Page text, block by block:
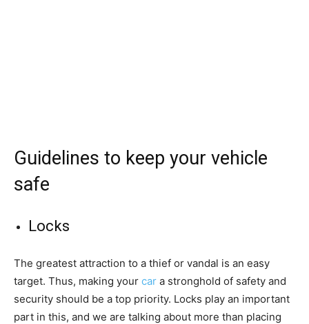
Guidelines to keep your vehicle
safe
Locks
The greatest attraction to a thief or vandal is an easy
target. Thus, making your car a stronghold of safety and
security should be a top priority. Locks play an important
part in this, and we are talking about more than placing